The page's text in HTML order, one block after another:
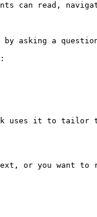
can read,
asking a
uses it to tailor
or you want to